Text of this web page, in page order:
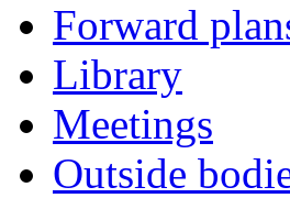
Forward
Library
Meetings
Outside